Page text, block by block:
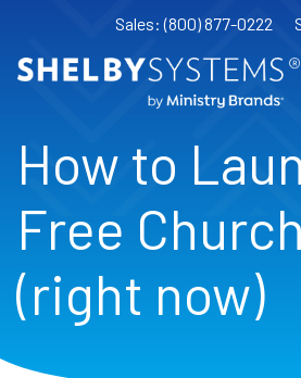
Sales: (800) 877-0222
How to
Free
(right now)